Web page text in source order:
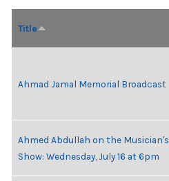
Title
Ahmad Jamal Memorial Broadcast
Ahmed Abdullah on the Musician's
Show: Wednesday, July 16 at 6pm